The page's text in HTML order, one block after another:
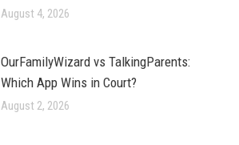
August 4, 2026
OurFamilyWizard vs TalkingParents:
Which App Wins in Court?
August 2, 2026